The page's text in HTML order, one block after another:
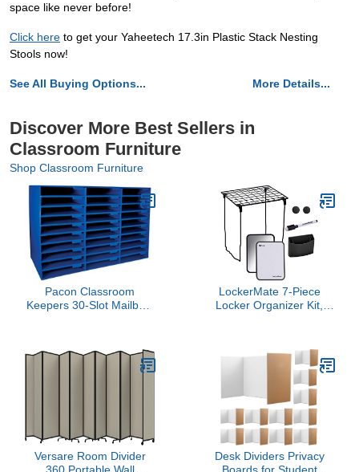
space like never before!
Click here to get your Yaheetech 17.3in Plastic Stack Nesting
Stools now!
See All Buying Options... More Details...
Discover More Best Sellers in
Classroom Furniture
Shop Classroom Furniture
Pacon Classroom
Keepers 30-Slot Mailbox,
LockerMate 7-Piece
Locker Organizer Kit,
Marker - Black
Versare Room Divider
Desk Dividers Privacy